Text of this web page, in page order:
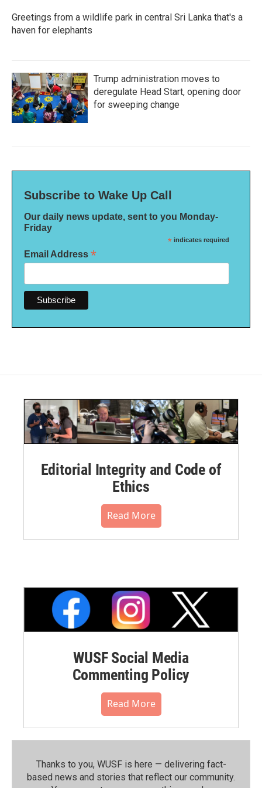
Greetings from a wildlife park in central Sri Lanka that's a
haven for elephants
Trump administration moves to
deregulate Head Start, opening door
for sweeping change
Subscribe to Wake Up Call
Our daily news update, sent to you Monday-
Friday
* indicates required
Email Address *
Editorial Integrity and Code of
Ethics
Read More
WUSF Social Media
Commenting Policy
Read More
Thanks to you, WUSF is here — delivering fact-
based news and stories that reflect our community.⁠